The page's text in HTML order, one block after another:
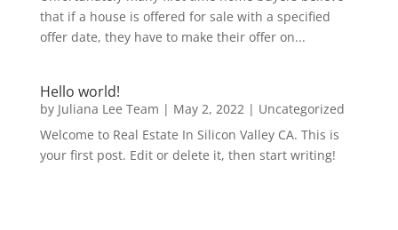
that if a house is offered for sale with a specified
offer date, they have to make their offer on...
Hello world!
by Juliana Lee Team | May 2, 2022| Uncategorized
Welcome to Real Estate In Silicon Valley CA. This is
your first post. Edit or delete it, then start writing!